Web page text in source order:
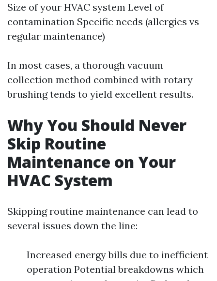
Size of your HVAC system Level of
contamination Specific needs (allergies vs
regular maintenance)
In most cases, a thorough vacuum
collection method combined with rotary
brushing tends to yield excellent results.
Why You Should Never
Skip Routine
Maintenance on Your
HVAC System
Skipping routine maintenance can lead to
several issues down the line:
Increased energy bills due to inefficient
operation Potential breakdowns which